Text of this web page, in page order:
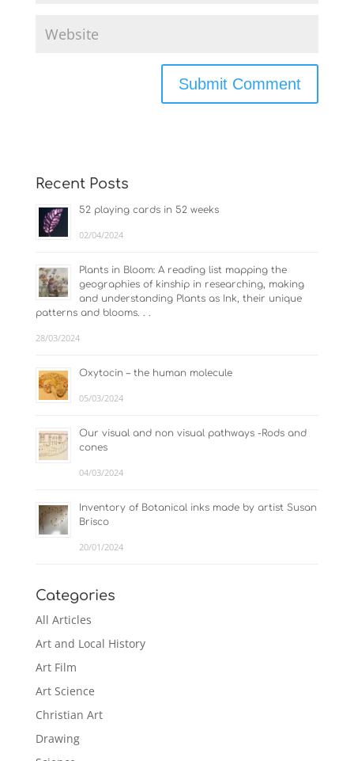
Recent Posts
52 playing cards in 52 weeks
02/04/2024
Plants in Bloom: A reading list mapping the
geographies of kinship in researching, making
and understanding Plants as Ink, their unique
patterns and blooms. . .
28/03/2024
Oxytocin – the human molecule
05/03/2024
Our visual and non visual pathways -Rods and
cones
04/03/2024
Inventory of Botanical inks made by artist Susan
Brisco
20/01/2024
Categories
All Articles
Art and Local History
Art Film
Art Science
Christian Art
Drawing